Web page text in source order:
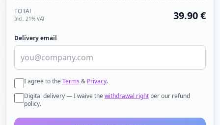
TOTAL
Incl. 21% VAT 39.90€
Delivery email
I agree to theTerms & Privacy.
Digital delivery — I waive thewithdrawal right per our refund
policy.